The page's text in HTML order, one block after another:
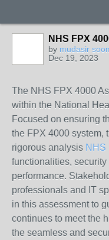
NHS FPX
by mudasir
Dec 19, 2023
The NHS FPX 4000
within the National
Focused on ensuring
the FPX 4000 system,
rigorous analysis NHS
functionalities, security
performance.
professionals and IT
in this assessment to
continues to meet the
the seamless and